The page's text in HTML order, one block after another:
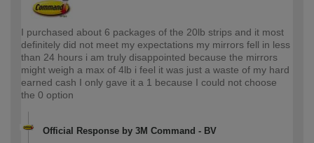
I purchased about 6 packages of the 20lb strips and it most
definitely did not meet my expectations my mirrors fell in less
than 24 hours i am truly disappointed because the mirrors
might weigh a max of 4lb i feel it was just a waste of my hard
earned cash I only gave it a 1 because I could not choose
the 0 option
Official Response by 3M Command - BV